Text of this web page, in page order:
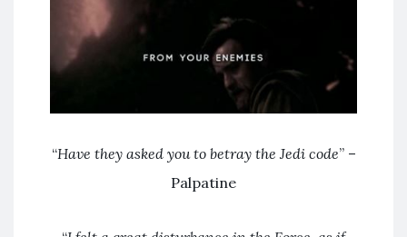
“Have they asked you to betray the Jedi code” –
Palpatine